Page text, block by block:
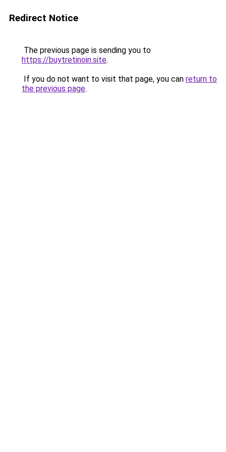
Redirect Notice
The previous page is sending you to
https://buytretinoin.site.
If you do not want to visit that page, you can return to
the previous page.